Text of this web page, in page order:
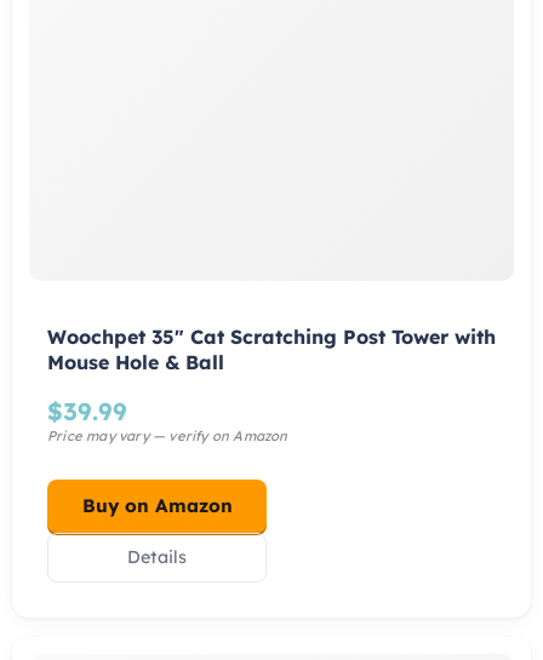
Woochpet 35″ Cat Scratching Post Tower with
Mouse Hole & Ball
$39.99
Buy on Amazon
Details